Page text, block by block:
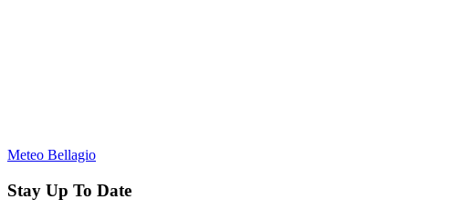
Meteo Bellagio
Stay Up To Date